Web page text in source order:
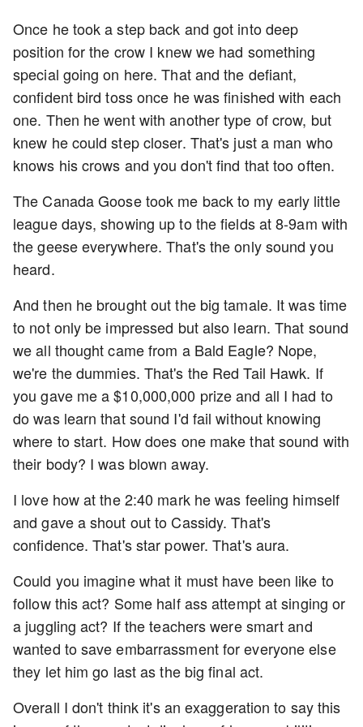
Once he took a step back and got into deep
position for the crow I knew we had something
special going on here. That and the defiant,
confident bird toss once he was finished with each
one. Then he went with another type of crow, but
knew he could step closer. That's just a man who
knows his crows and you don't find that too often.
The Canada Goose took me back to my early little
league days, showing up to the fields at 8-9am with
the geese everywhere. That's the only sound you
heard.
And then he brought out the big tamale. It was time
to not only be impressed but also learn. That sound
we all thought came from a Bald Eagle? Nope,
we're the dummies. That's the Red Tail Hawk. If
you gave me a $10,000,000 prize and all I had to
do was learn that sound I'd fail without knowing
where to start. How does one make that sound with
their body? I was blown away.
I love how at the 2:40 mark he was feeling himself
and gave a shout out to Cassidy. That's
confidence. That's star power. That's aura.
Could you imagine what it must have been like to
follow this act? Some half ass attempt at singing or
a juggling act? If the teachers were smart and
wanted to save embarrassment for everyone else
they let him go last as the big final act.
Overall I don't think it's an exaggeration to say this